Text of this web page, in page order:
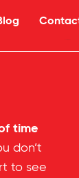
time
don’t
to see